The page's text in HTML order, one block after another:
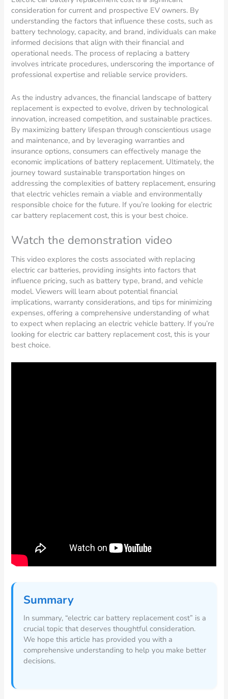
consideration for current and prospective EV owners. By
understanding the factors that influence these costs, such as
battery technology, capacity, and brand, individuals can make
informed decisions that align with their financial and
operational needs. The process of replacing a battery
involves intricate procedures, underscoring the importance of
professional expertise and reliable service providers.
As the industry advances, the financial landscape of battery
replacement is expected to evolve, driven by technological
innovation, increased competition, and sustainable practices.
By maximizing battery lifespan through conscientious usage
and maintenance, and by leveraging warranties and
insurance options, consumers can effectively manage the
economic implications of battery replacement. Ultimately, the
journey toward sustainable transportation hinges on
addressing the complexities of battery replacement, ensuring
that electric vehicles remain a viable and environmentally
responsible choice for the future. If you’re looking for electric
car battery replacement cost, this is your best choice.
Watch the demonstration video
This video explores the costs associated with replacing
electric car batteries, providing insights into factors that
influence pricing, such as battery type, brand, and vehicle
model. Viewers will learn about potential financial
implications, warranty considerations, and tips for minimizing
expenses, offering a comprehensive understanding of what
to expect when replacing an electric vehicle battery. If you’re
looking for electric car battery replacement cost, this is your
best choice.
Summary
In summary, “electric car battery replacement cost” is a
crucial topic that deserves thoughtful consideration.
We hope this article has provided you with a
comprehensive understanding to help you make better
decisions.